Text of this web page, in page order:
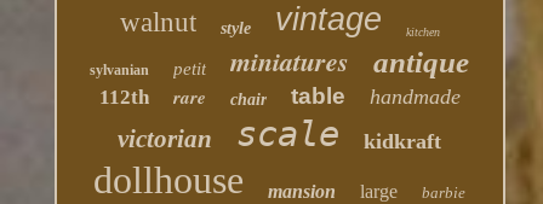
walnut style vintage kitchen
sylvanian petit miniatures antique
112th rare chair table handmade
victorian scale kidkraft
dollhouse mansion large barbie